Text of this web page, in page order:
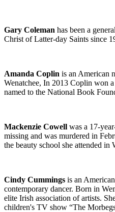
Gary Coleman has been a
Christ of Latter-day Saints since
Amanda Coplin is an American
Wenatchee, In 2013 Coplin won
named to the National Book
Mackenzie Cowell was a 17-
missing and was murdered in
the beauty school she attended in
Cindy Cummings is an
contemporary dancer. Born in
elite Irish association of artists.
children's TV show “The